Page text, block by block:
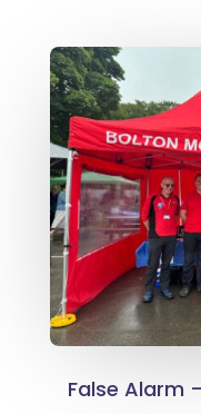
False Alarm